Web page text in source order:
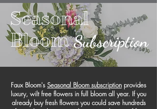
Seasonal
BloomSubscription
Faux Bloom's Seasonal Bloom subscription provides
luxury, wilt free flowers in full bloom all year. If you
already buy fresh flowers you could save hundreds